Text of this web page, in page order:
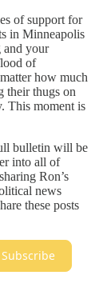
of support for
in Minneapolis
and your
of
how much
their thugs on
This moment is
bulletin will be
into all of
Ron’s
news
these posts
Subscribe